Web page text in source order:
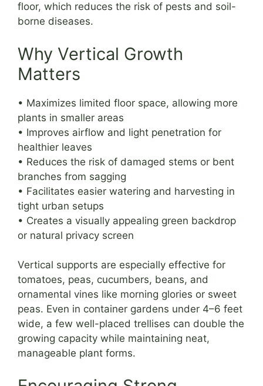
floor, which reduces the risk of pests and soil-
borne diseases.
Why Vertical Growth
Matters
• Maximizes limited floor space, allowing more
plants in smaller areas
• Improves airflow and light penetration for
healthier leaves
• Reduces the risk of damaged stems or bent
branches from sagging
• Facilitates easier watering and harvesting in
tight urban setups
• Creates a visually appealing green backdrop
or natural privacy screen
Vertical supports are especially effective for
tomatoes, peas, cucumbers, beans, and
ornamental vines like morning glories or sweet
peas. Even in container gardens under 4–6 feet
wide, a few well-placed trellises can double the
growing capacity while maintaining neat,
manageable plant forms.